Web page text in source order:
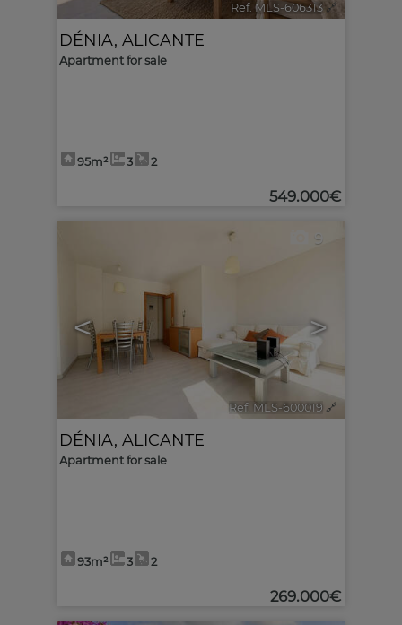
Ref. MLS-606313 🔗
DÉNIA, ALICANTE
Apartment for sale
95m² 3 2
549.000€
< >
9
Ref. MLS-600019 🔗
DÉNIA, ALICANTE
Apartment for sale
93m² 3 2
269.000€